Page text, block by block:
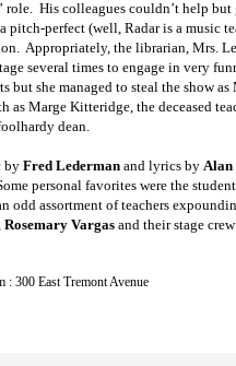
role. His colleagues couldn’t help
perfect (well, Radar is a music
Appropriately, the librarian, Mrs.
several times to engage in very
but she managed to steal the show
Marge Kitteridge, the deceased
dean.
by Fred Ledermanand lyrics by Alan
personal favorites were the
odd assortment of teachers
Rosemary Vargasand their stage
300 East Tremont Avenue